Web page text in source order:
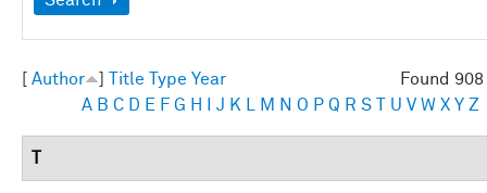
Found
Author Title Type Year
A B C D E F G H J K M N O P Q R S U V W X Y Z